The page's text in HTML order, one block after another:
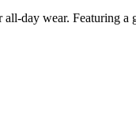
day wear. Featuring a